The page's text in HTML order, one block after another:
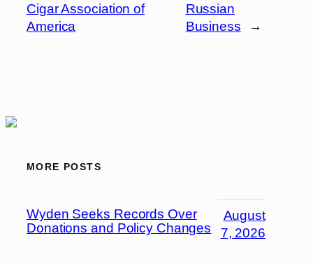
Cigar Association of
America
Russian
Business
→
MORE POSTS
Wyden Seeks Records Over
Donations and Policy Changes
August
7, 2026